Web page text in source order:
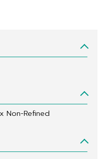
Non-Refined